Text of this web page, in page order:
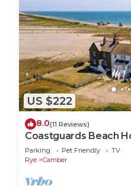
US $222
8.0(11 Reviews)
Coastguards Beach
sleeps 7 guests in 2
Parking Pet Friendly
TV
Rye
Camber